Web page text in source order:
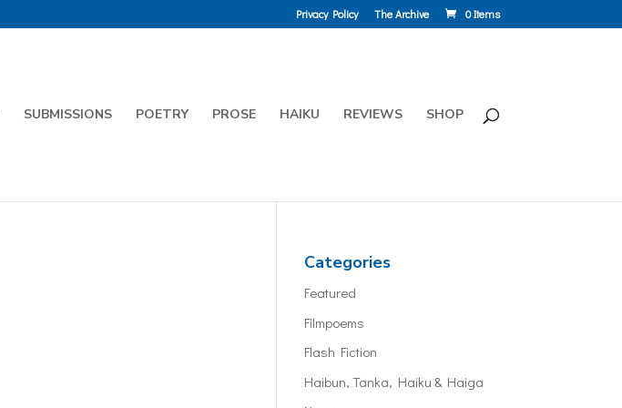
Privacy Policy The Archive 0 Items
SUBMISSIONS POETRY PROSE HAIKU REVIEWS SHOP
Categories
Featured
Filmpoems
Flash Fiction
Haibun, Tanka, Haiku & Haiga